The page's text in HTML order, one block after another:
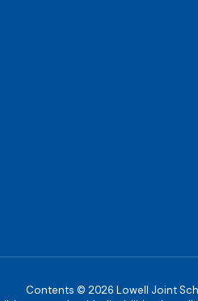
Contents © 2026 Lowell Joint